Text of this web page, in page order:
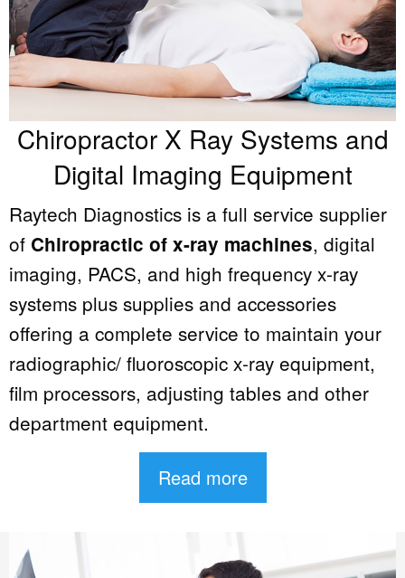
Chiropractor X Ray Systems and
Digital Imaging Equipment
Raytech Diagnostics is a full service supplier
of Chiropractic of x-ray machines, digital
imaging, PACS, and high frequency x-ray
systems plus supplies and accessories
offering a complete service to maintain your
radiographic/ fluoroscopic x-ray equipment,
film processors, adjusting tables and other
department equipment.
Read more